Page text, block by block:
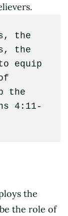
the
the
equip
the
4:11-
the
the role of